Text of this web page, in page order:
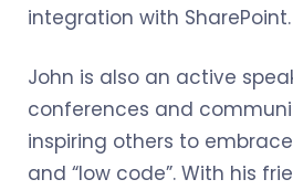
integration with SharePoint.
John is also an active
conferences and
inspiring others to
and “low code”. With his